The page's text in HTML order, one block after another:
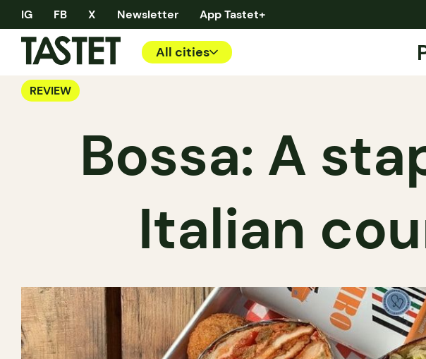
IG FB X Newsletter App Tastet+
All cities
REVIEW
Bossa: A
Italian